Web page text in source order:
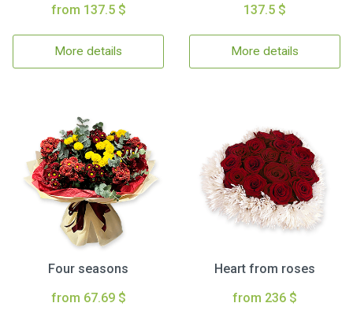
from 137.5 $
More details
137.5 $
More details
Four seasons
from 67.69 $
Heart from roses
from 236 $